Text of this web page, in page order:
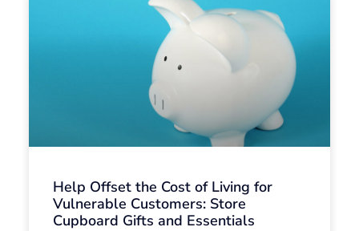
Help Offset the Cost of Living for
Vulnerable Customers: Store
Cupboard Gifts and Essentials